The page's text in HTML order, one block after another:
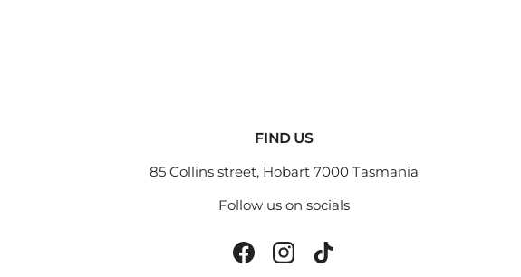
FIND US
85 Collins street, Hobart 7000 Tasmania
Follow us on socials
FacebookInstagram
TikTok